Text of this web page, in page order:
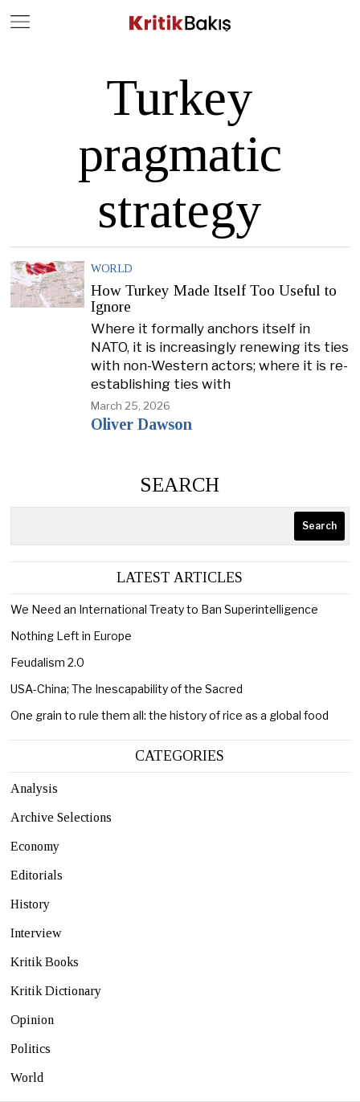
Turkey
pragmatic
strategy
WORLD
How Turkey Made Itself Too Useful to
Ignore
Where it formally anchors itself in
NATO, it is increasingly renewing its ties
with non-Western actors; where it is re-
establishing ties with
March 25, 2026
Oliver Dawson
SEARCH
Search
LATEST ARTICLES
We Need an International Treaty to Ban Superintelligence
Nothing Left in Europe
Feudalism 2.0
USA-China; The Inescapability of the Sacred
One grain to rule them all: the history of rice as a global food
CATEGORIES
Analysis
Archive Selections
Economy
Editorials
History
Interview
Kritik Books
Kritik Dictionary
Opinion
Politics
World